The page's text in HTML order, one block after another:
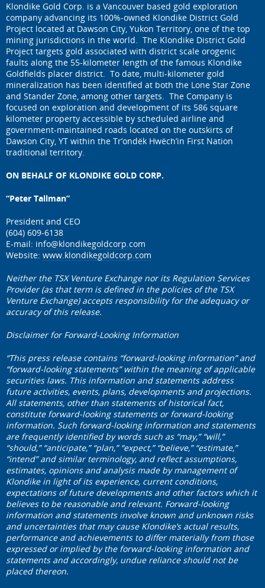
Klondike Gold Corp. is a Vancouver based gold exploration
company advancing its 100%-owned Klondike District Gold
Project located at Dawson City, Yukon Territory, one of the top
mining jurisdictions in the world. The Klondike District Gold
Project targets gold associated with district scale orogenic
faults along the 55-kilometer length of the famous Klondike
Goldfields placer district. To date, multi-kilometer gold
mineralization has been identified at both the Lone Star Zone
and Stander Zone, among other targets. The Company is
focused on exploration and development of its 586 square
kilometer property accessible by scheduled airline and
government-maintained roads located on the outskirts of
Dawson City, YT within the Tr’ondëk Hwëch’in First Nation
traditional territory.
ON BEHALF OF KLONDIKE GOLD CORP.
“Peter Tallman”
President and CEO
(604) 609-6138
E-mail: info@klondikegoldcorp.com
Website: www.klondikegoldcorp.com
Neither the TSX Venture Exchange nor its Regulation Services
Provider (as that term is defined in the policies of the TSX
Venture Exchange) accepts responsibility for the adequacy or
accuracy of this release.
Disclaimer for Forward-Looking Information
“This press release contains “forward-looking information” and
“forward-looking statements” within the meaning of applicable
securities laws. This information and statements address
future activities, events, plans, developments and projections.
All statements, other than statements of historical fact,
constitute forward-looking statements or forward-looking
information. Such forward-looking information and statements
are frequently identified by words such as “may,” “will,”
“should,” “anticipate,” “plan,” “expect,” “believe,” “estimate,”
“intend” and similar terminology, and reflect assumptions,
estimates, opinions and analysis made by management of
Klondike in light of its experience, current conditions,
expectations of future developments and other factors which it
believes to be reasonable and relevant. Forward-looking
information and statements involve known and unknown risks
and uncertainties that may cause Klondike’s actual results,
performance and achievements to differ materially from those
expressed or implied by the forward-looking information and
statements and accordingly, undue reliance should not be
placed thereon.